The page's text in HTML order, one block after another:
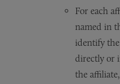
For each
named in
identify
directly or
the